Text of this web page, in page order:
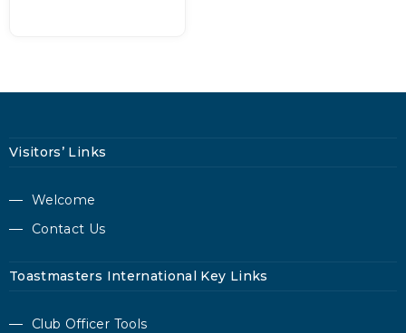
Visitors’ Links
Welcome
Contact Us
Toastmasters International Key Links
Club Officer Tools